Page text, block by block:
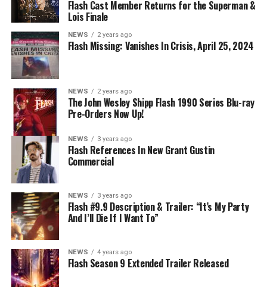
Flash Cast Member Returns for the Superman &
Lois Finale
NEWS 2 years ago
Flash Missing: Vanishes In Crisis, April 25, 2024
NEWS 2 years ago
The John Wesley Shipp Flash 1990 Series Blu-ray
Pre-Orders Now Up!
NEWS 3 years ago
Flash References In New Grant Gustin
Commercial
NEWS 3 years ago
Flash #9.9 Description & Trailer: “It’s My Party
And I’ll Die If I Want To”
NEWS 4 years ago
Flash Season 9 Extended Trailer Released